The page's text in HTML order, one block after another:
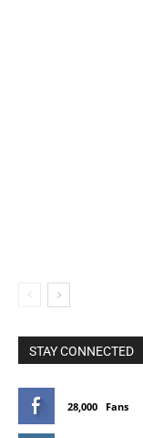
STAY CONNECTED
28,000 Fans